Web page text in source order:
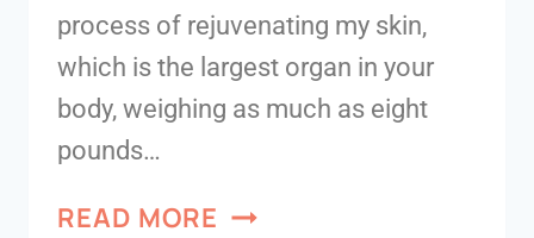
process of rejuvenating my skin,
which is the largest organ in your
body, weighing as much as eight
pounds…
READ MORE